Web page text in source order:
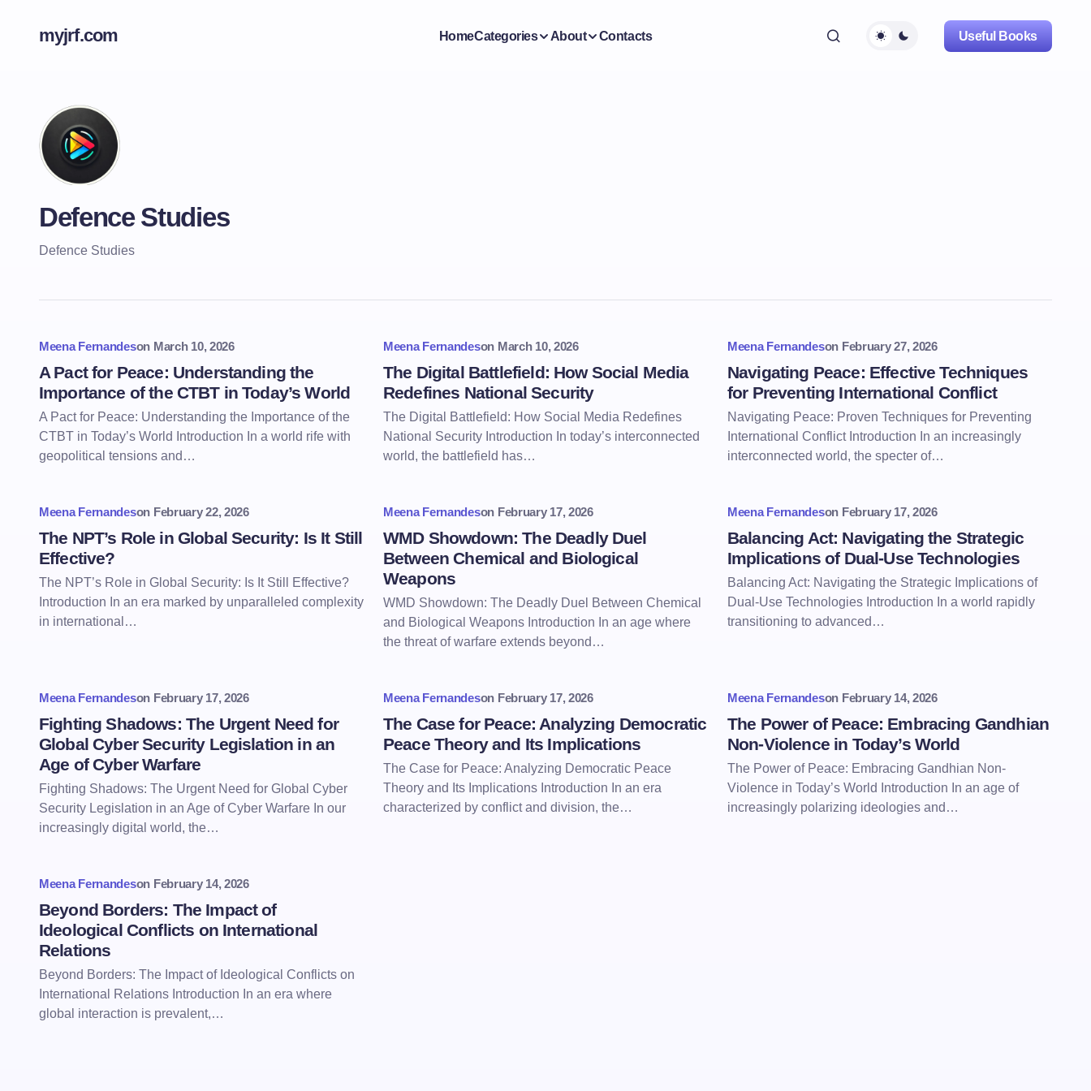
myjrf.com HomeCategories About Contacts Useful Books
Defence Studies
Defence Studies
Meena Fernandeson March 10, 2026
A Pact for Peace: Understanding the
Importance of the CTBT in Today’s World
A Pact for Peace: Understanding the Importance of the
CTBT in Today’s World Introduction In a world rife with
geopolitical tensions and…
Meena Fernandeson March 10, 2026
The Digital Battlefield: How Social Media
Redefines National Security
The Digital Battlefield: How Social Media Redefines
National Security Introduction In today’s interconnected
world, the battlefield has…
Meena Fernandeson February 27, 2026
Navigating Peace: Effective Techniques
for Preventing International Conflict
Navigating Peace: Proven Techniques for Preventing
International Conflict Introduction In an increasingly
interconnected world, the specter of…
Meena Fernandeson February 22, 2026
The NPT’s Role in Global Security: Is It Still
Effective?
The NPT’s Role in Global Security: Is It Still Effective?
Introduction In an era marked by unparalleled complexity
in international…
Meena Fernandeson February 17, 2026
WMD Showdown: The Deadly Duel
Between Chemical and Biological
Weapons
WMD Showdown: The Deadly Duel Between Chemical
and Biological Weapons Introduction In an age where
the threat of warfare extends beyond…
Meena Fernandeson February 17, 2026
Balancing Act: Navigating the Strategic
Implications of Dual-Use Technologies
Balancing Act: Navigating the Strategic Implications of
Dual-Use Technologies Introduction In a world rapidly
transitioning to advanced…
Meena Fernandeson February 17, 2026
Fighting Shadows: The Urgent Need for
Global Cyber Security Legislation in an
Age of Cyber Warfare
Fighting Shadows: The Urgent Need for Global Cyber
Security Legislation in an Age of Cyber Warfare In our
increasingly digital world, the…
Meena Fernandeson February 17, 2026
The Case for Peace: Analyzing Democratic
Peace Theory and Its Implications
The Case for Peace: Analyzing Democratic Peace
Theory and Its Implications Introduction In an era
characterized by conflict and division, the…
Meena Fernandeson February 14, 2026
The Power of Peace: Embracing Gandhian
Non-Violence in Today’s World
The Power of Peace: Embracing Gandhian Non-
Violence in Today’s World Introduction In an age of
increasingly polarizing ideologies and…
Meena Fernandeson February 14, 2026
Beyond Borders: The Impact of
Ideological Conflicts on International
Relations
Beyond Borders: The Impact of Ideological Conflicts on
International Relations Introduction In an era where
global interaction is prevalent,…